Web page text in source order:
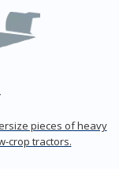
pieces of heavy
crop tractors.